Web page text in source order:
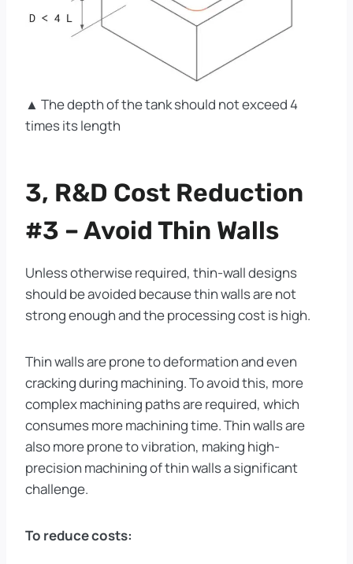
▲ The depth of the tank should not exceed 4
times its length
3, R&D Cost Reduction
#3 – Avoid Thin Walls
Unless otherwise required, thin-wall designs
should be avoided because thin walls are not
strong enough and the processing cost is high.
Thin walls are prone to deformation and even
cracking during machining. To avoid this, more
complex machining paths are required, which
consumes more machining time. Thin walls are
also more prone to vibration, making high-
precision machining of thin walls a significant
challenge.
To reduce costs: